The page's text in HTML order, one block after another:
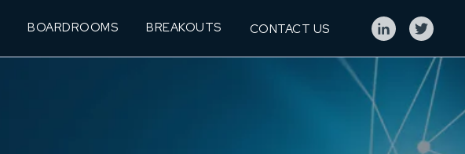
BOARDROOMS BREAKOUTS CONTACT US